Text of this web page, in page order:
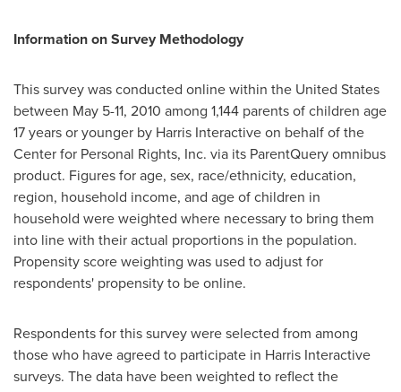
Information on Survey Methodology
This survey was conducted online within the United States
between May 5-11, 2010 among 1,144 parents of children age
17 years or younger by Harris Interactive on behalf of the
Center for Personal Rights, Inc. via its ParentQuery omnibus
product. Figures for age, sex, race/ethnicity, education,
region, household income, and age of children in
household were weighted where necessary to bring them
into line with their actual proportions in the population.
Propensity score weighting was used to adjust for
respondents' propensity to be online.
Respondents for this survey were selected from among
those who have agreed to participate in Harris Interactive
surveys. The data have been weighted to reflect the